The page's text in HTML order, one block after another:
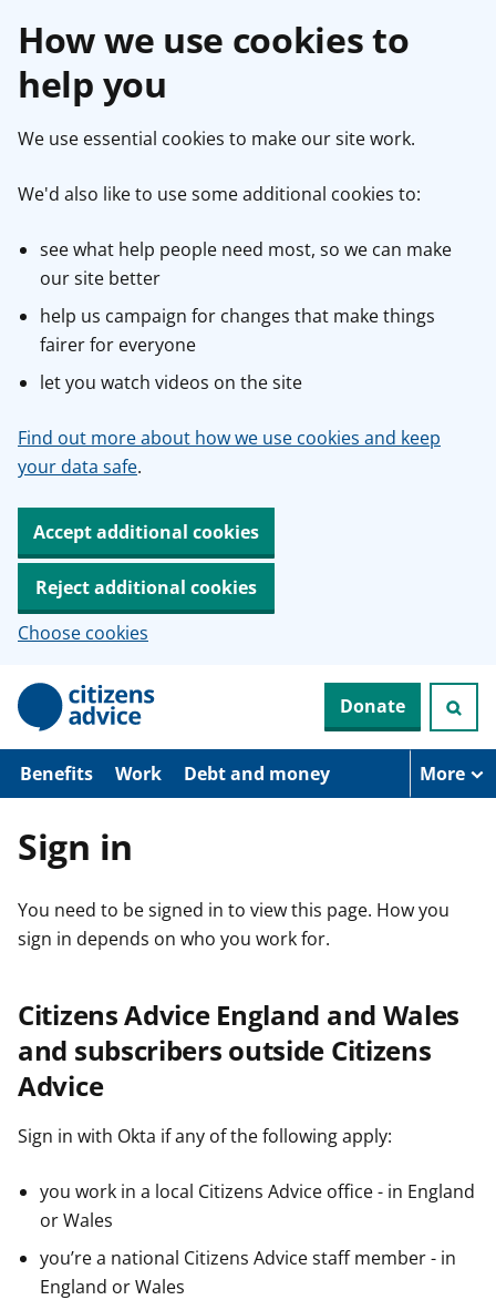
How we use cookies to
help you
We use essential cookies to make our site work.
We'd also like to use some additional cookies to:
see what help people need most, so we can make
our site better
help us campaign for changes that make things
fairer for everyone
let you watch videos on the site
Find out more about how we use cookies and keep
your data safe.
Accept additional cookies
Reject additional cookies
Choose cookies
p
o
Donate
Benefits Work Debt and money More
Sign in
You need to be signed in to view this page. How you
sign in depends on who you work for.
Citizens Advice England and Wales
and subscribers outside Citizens
Advice
Sign in with Okta if any of the following apply:
you work in a local Citizens Advice office - in England
or Wales
you’re a national Citizens Advice staff member - in
England or Wales